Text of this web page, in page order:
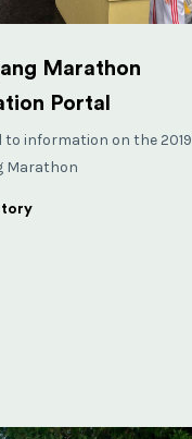
Marathon
Portal
to information on the 2019
Marathon